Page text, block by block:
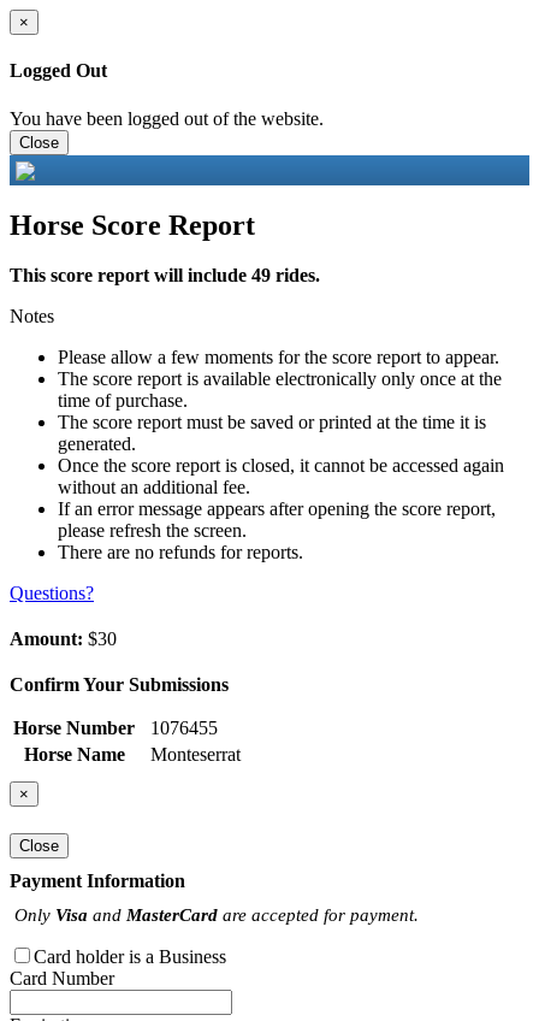
×
Logged Out
You have been logged out of the website.
Close
Horse Score Report
This score report will include 49 rides.
Notes
Please allow a few moments for the score report to appear.
The score report is available electronically only once at the
time of purchase.
The score report must be saved or printed at the time it is
generated.
Once the score report is closed, it cannot be accessed again
without an additional fee.
If an error message appears after opening the score report,
please refresh the screen.
There are no refunds for reports.
Questions?
Amount: $30
Confirm Your Submissions
Horse Number
1076455
Horse Name
Monteserrat
×
Close
Payment Information
Only Visa and MasterCard are accepted for payment.
Card holder is a Business
Card Number